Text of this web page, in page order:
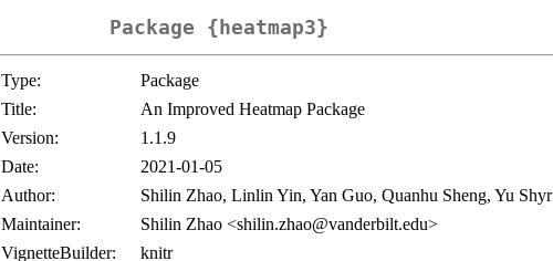
Package {heatmap3}
Type:
Package
Title:
An Improved Heatmap Package
Version:
1.1.9
Date:
2021-01-05
Author:
Shilin Zhao, Linlin Yin, Yan Guo, Quanhu Sheng, Yu Shyr
Maintainer:
Shilin Zhao <shilin.zhao@vanderbilt.edu>
VignetteBuilder:
knitr